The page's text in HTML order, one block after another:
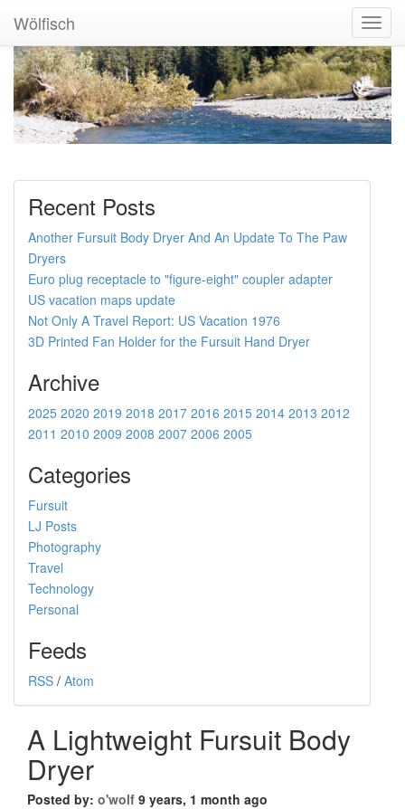
Wölfisch
Recent Posts
Another Fursuit Body Dryer And An Update To The Paw
Dryers
Euro plug receptacle to "figure-eight" coupler adapter
US vacation maps update
Not Only A Travel Report: US Vacation 1976
3D Printed Fan Holder for the Fursuit Hand Dryer
Archive
2025 2020 2019 2018 2017 2016 2015 2014 2013 2012
2011 2010 2009 2008 2007 2006 2005
Categories
Fursuit
LJ Posts
Photography
Travel
Technology
Personal
Feeds
RSS / Atom
A Lightweight Fursuit Body
Dryer
Posted by: o'wolf 9 years, 1 month ago